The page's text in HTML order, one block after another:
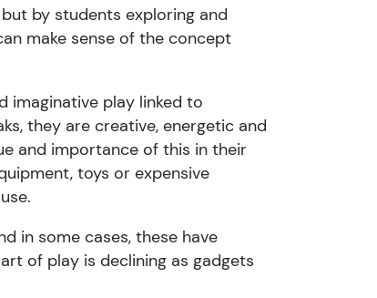
by students exploring and
make sense of the concept
imaginative play linked to
they are creative, energetic and
and importance of this in their
toys or expensive
in some cases,these have
of play is declining as gadgets